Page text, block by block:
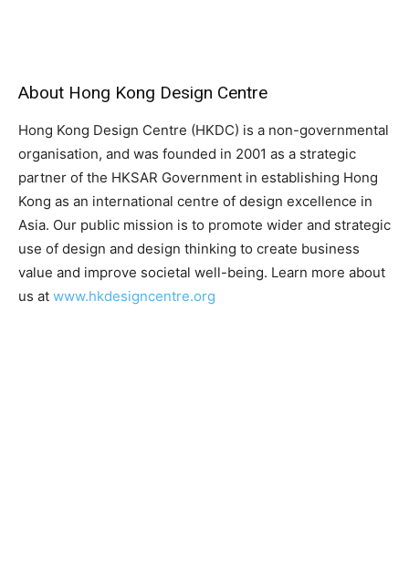
About Hong Kong Design Centre
Hong Kong Design Centre (HKDC) is a non-governmental
organisation, and was founded in 2001 as a strategic
partner of the HKSAR Government in establishing Hong
Kong as an international centre of design excellence in
Asia. Our public mission is to promote wider and strategic
use of design and design thinking to create business
value and improve societal well-being. Learn more about
us at www.hkdesigncentre.org